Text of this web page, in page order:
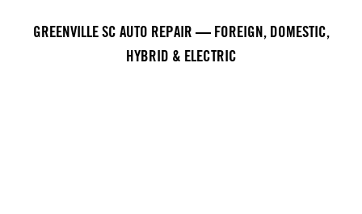
GREENVILLE SC AUTO REPAIR — FOREIGN, DOMESTIC,
HYBRID & ELECTRIC